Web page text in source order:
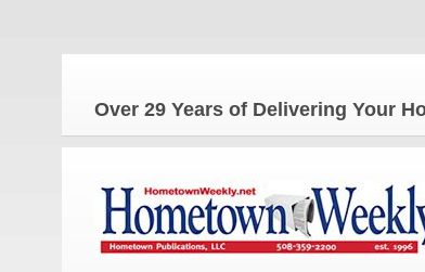
Over 29 Years of Delivering Your